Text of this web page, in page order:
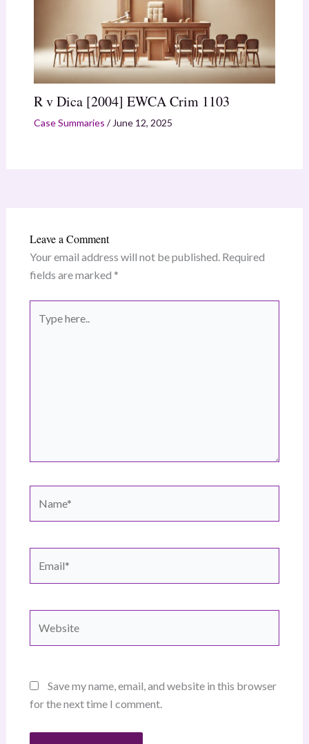
R v Dica [2004] EWCA Crim 1103
Case Summaries / June 12, 2025
Leave a Comment
Your email address will not be published. Required
fields are marked *
here..
Save my name, email, and website in this browser
for the next time I comment.